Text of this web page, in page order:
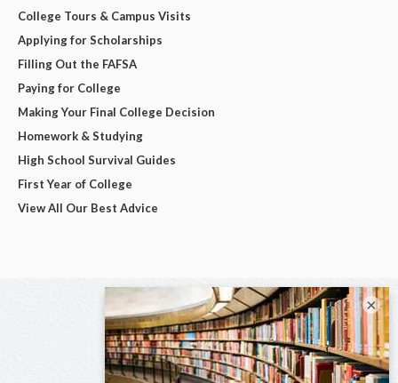
College Tours & Campus Visits
Applying for Scholarships
Filling Out the FAFSA
Paying for College
Making Your Final College Decision
Homework & Studying
High School Survival Guides
First Year of College
View All Our Best Advice
×